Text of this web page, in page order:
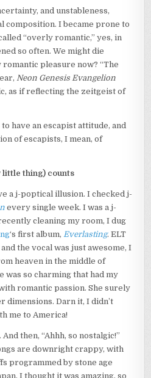
and unstableness,
composition. I became prone to
“overly romantic,” yes, in
so often. We might die
pleasure now? “The
Neon Genesis Evangelion
as if reflecting the zeitgeist of
have an escapist attitude, and
of escapists, I mean, of
little thing) counts
a j-poptical illusion. I checked j-
every single week. I was a j-
cleaning my room, I dug
‘s first album, Everlasting. ELT
the vocal was just awesome, I
heaven in the middle of
was so charming that had my
romantic passion. She surely
dimensions. Darn it, I didn’t
me to America!
then, “Ahhh, so nostalgic!”
are downright crappy, with
programmed by stone age
I thought it was amazing, so